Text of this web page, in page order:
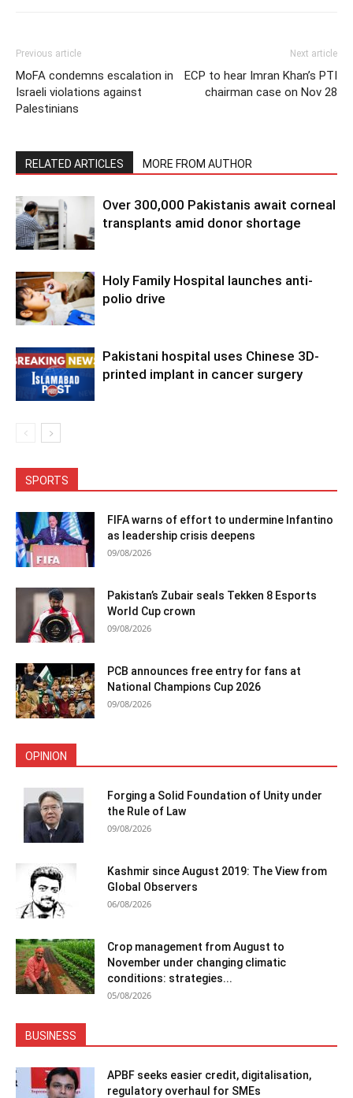
Previous article
MoFA condemns escalation in
Israeli violations against
Palestinians
Next article
ECP to hear Imran Khan’s PTI
chairman case on Nov 28
RELATED ARTICLES MORE FROM AUTHOR
Over 300,000 Pakistanis await corneal
transplants amid donor shortage
Holy Family Hospital launches anti-
polio drive
Pakistani hospital uses Chinese 3D-
printed implant in cancer surgery
SPORTS
FIFA warns of effort to undermine Infantino
as leadership crisis deepens
09/08/2026
Pakistan’s Zubair seals Tekken 8 Esports
World Cup crown
09/08/2026
PCB announces free entry for fans at
National Champions Cup 2026
09/08/2026
OPINION
Forging a Solid Foundation of Unity under
the Rule of Law
09/08/2026
Kashmir since August 2019: The View from
Global Observers
06/08/2026
Crop management from August to
November under changing climatic
conditions: strategies...
05/08/2026
BUSINESS
APBF seeks easier credit, digitalisation,
regulatory overhaul for SMEs